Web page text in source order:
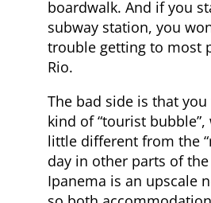
boardwalk. And if you
subway station, you
trouble getting to most
Rio.
The bad side is that
kind of “tourist bubble”,
little different from the
day in other parts of
Ipanema is an upscale